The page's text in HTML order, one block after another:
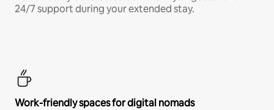
24/7 support during your extended stay.
Work-friendly spaces for digital nomads